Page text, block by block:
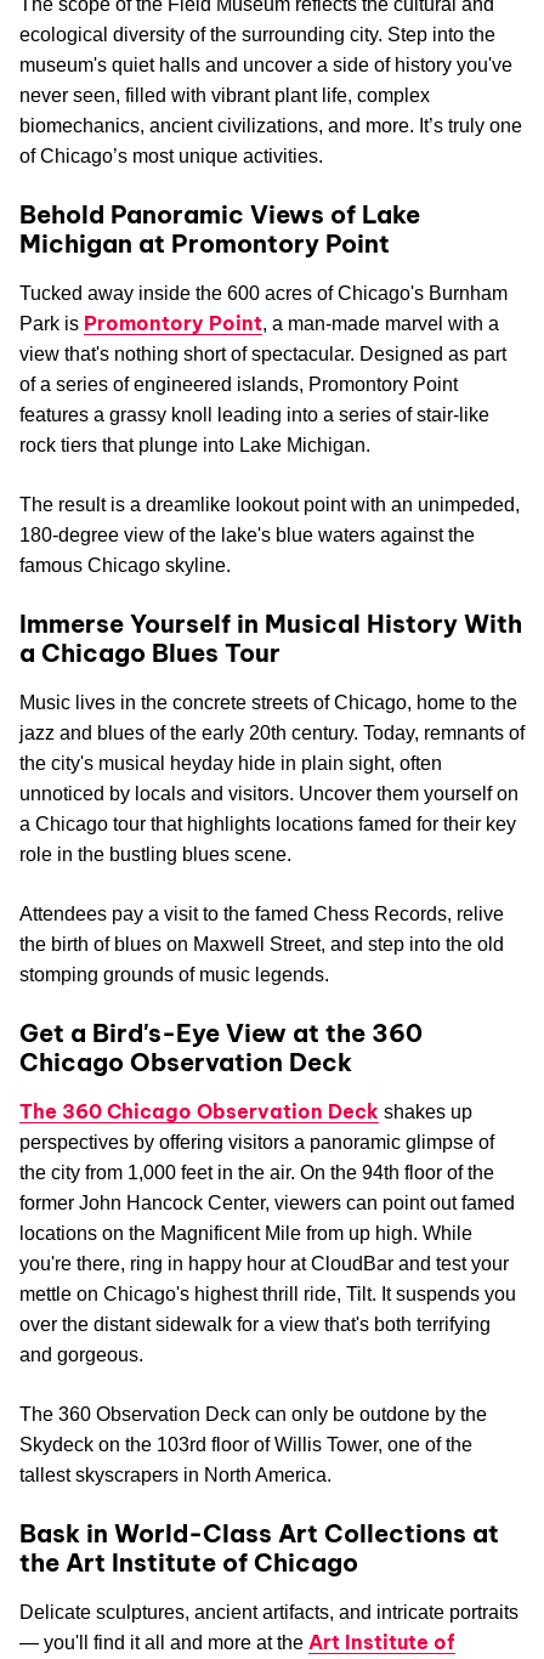
The scope of the Field Museum reflects the cultural and
ecological diversity of the surrounding city. Step into the
museum's quiet halls and uncover a side of history you've
never seen, filled with vibrant plant life, complex
biomechanics, ancient civilizations, and more. It’s truly one
of Chicago’s most unique activities.
Behold Panoramic Views of Lake
Michigan at Promontory Point
Tucked away inside the 600 acres of Chicago's Burnham
Park is Promontory Point, a man-made marvel with a
view that's nothing short of spectacular. Designed as part
of a series of engineered islands, Promontory Point
features a grassy knoll leading into a series of stair-like
rock tiers that plunge into Lake Michigan.
The result is a dreamlike lookout point with an unimpeded,
180-degree view of the lake's blue waters against the
famous Chicago skyline.
Immerse Yourself in Musical History With
a Chicago Blues Tour
Music lives in the concrete streets of Chicago, home to the
jazz and blues of the early 20th century. Today, remnants of
the city's musical heyday hide in plain sight, often
unnoticed by locals and visitors. Uncover them yourself on
a Chicago tour that highlights locations famed for their key
role in the bustling blues scene.
Attendees pay a visit to the famed Chess Records, relive
the birth of blues on Maxwell Street, and step into the old
stomping grounds of music legends.
Get a Bird's-Eye View at the 360
Chicago Observation Deck
The 360 Chicago Observation Deck shakes up
perspectives by offering visitors a panoramic glimpse of
the city from 1,000 feet in the air. On the 94th floor of the
former John Hancock Center, viewers can point out famed
locations on the Magnificent Mile from up high. While
you're there, ring in happy hour at CloudBar and test your
mettle on Chicago's highest thrill ride, Tilt. It suspends you
over the distant sidewalk for a view that's both terrifying
and gorgeous.
The 360 Observation Deck can only be outdone by the
Skydeck on the 103rd floor of Willis Tower, one of the
tallest skyscrapers in North America.
Bask in World-Class Art Collections at
the Art Institute of Chicago
Delicate sculptures, ancient artifacts, and intricate portraits
— you'll find it all and more at the Art Institute of